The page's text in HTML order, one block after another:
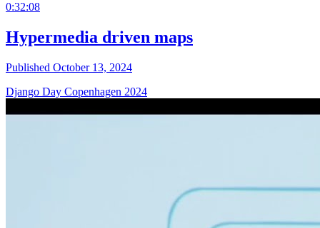
0:32:08
Hypermedia driven maps
Published October 13, 2024
Django Day Copenhagen 2024